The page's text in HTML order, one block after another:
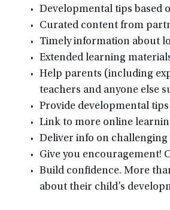
Developmental tips based
Curated content from
Timely information about
Extended learning
Help parents (including
teachers and anyone else
Provide developmental
Link to more online
Deliver info on
Give you encouragement!
Build confidence. More
about their child’s